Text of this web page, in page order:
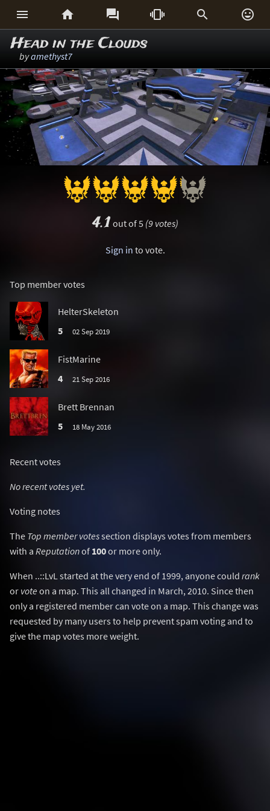
     
Head in the Clouds
byamethyst7
4.1 out of 5 (9 votes)
Sign in to vote.
Top member votes
HelterSkeleton
5
02 Sep 2019
FistMarine
4
21 Sep 2016
Brett Brennan
5
18 May 2016
Recent votes
No recent votes yet.
Voting notes
The Top member votessection displays votes from members
with a Reputationof 100or more only.
When ..::LvL started at the very end of 1999, anyone could rank
or voteon a map. This all changed in March, 2010. Since then
only a registered member can vote on a map. This change was
requested by many users to help prevent spam voting and to
give the map votes more weight.